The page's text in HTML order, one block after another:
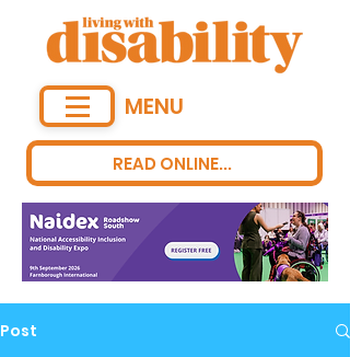
READ ONLINE...
MENU
Post